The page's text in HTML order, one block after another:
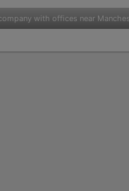
company with offices near